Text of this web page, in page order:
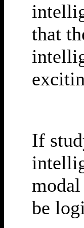
that
If
be